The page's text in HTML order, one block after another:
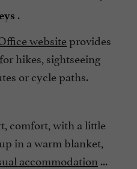
.
websiteprovides
hikes, sightseeing
or cycle paths.
comfort, with a little
in a warm blanket,
accommodation ...